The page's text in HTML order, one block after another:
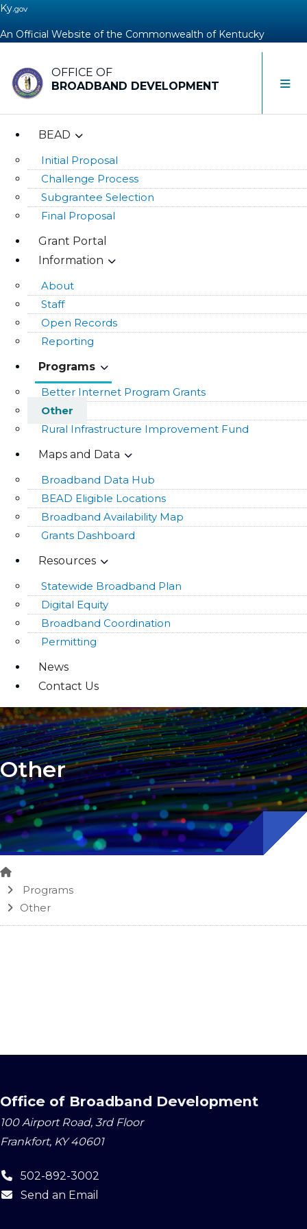
Ky.gov
An Official Website of the Commonwealth of Kentucky
OFFICE OF
BROADBAND DEVELOPMENT
Toggle
BEAD
Initial Proposal
Challenge Process
Subgrantee Selection
Final Proposal
Grant Portal
Information
About
Staff
Open Records
Reporting
Programs
Better Internet Program Grants
Other
Rural Infrastructure Improvement Fund
Maps and Data
Broadband Data Hub
BEAD Eligible Locations
Broadband Availability Map
Grants Dashboard
Resources
Statewide Broadband Plan
Digital Equity
Broadband Coordination
Permitting
News
Contact Us
Other
Home
Programs
Other
Office of Broadband Development
100 Airport Road, 3rd Floor
Frankfort, KY 40601
502-892-3002
Send an Email